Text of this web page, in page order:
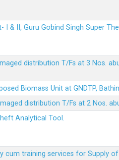
& II, Guru Gobind Singh Super
distribution T/Fs at 3 Nos.
Biomass Unit at GNDTP,
distribution T/Fs at 2 Nos.
Analytical Tool.
cum training services for Supply